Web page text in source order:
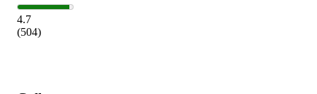
4.7
(504)